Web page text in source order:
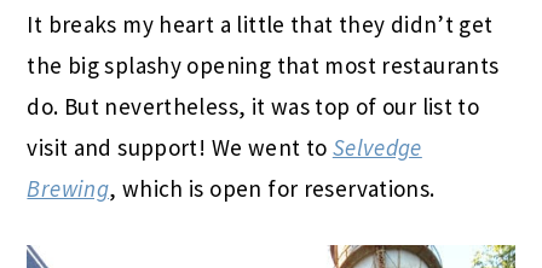
It breaks my heart a little that they didn’t get
the big splashy opening that most restaurants
do. But nevertheless, it was top of our list to
visit and support! We went to Selvedge
Brewing, which is open for reservations.